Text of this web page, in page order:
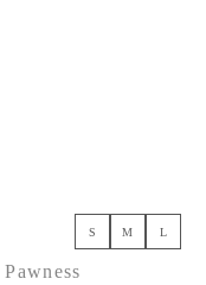
S M L
Pawness